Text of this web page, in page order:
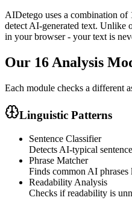
AIDetego uses a combination of
detect AI-generated text. Unlike
in your browser - your text is
Our 16 Analysis
Each module checks a different
Linguistic Patterns
Sentence Classifier
Detects AI-typical
Phrase Matcher
Finds common AI
Readability Analysis
Checks if readability is